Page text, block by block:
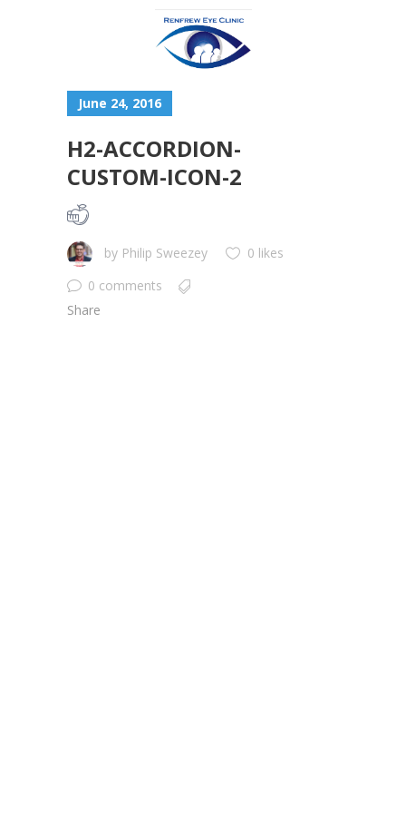
June 24, 2016
H2-ACCORDION-
CUSTOM-ICON-2
by Philip Sweezey
0 likes
0 comments
Share